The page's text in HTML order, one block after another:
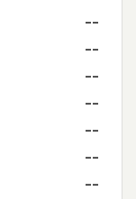
--
--
--
--
--
--
--